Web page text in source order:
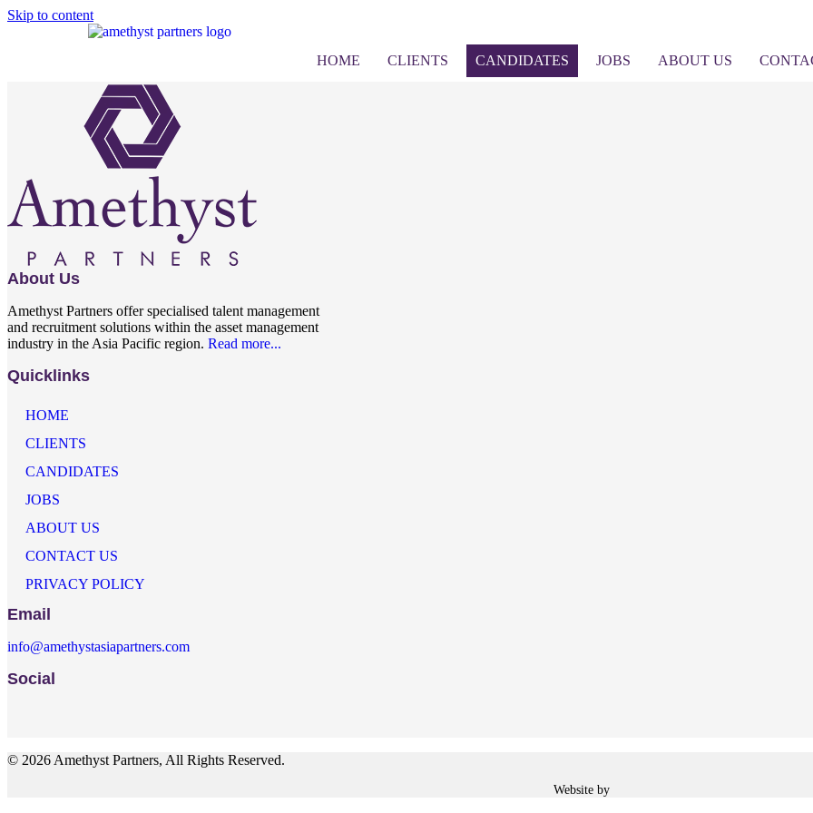
Skip to content
HOME CLIENTS CANDIDATES JOBS ABOUT US
Submit Resume
About Us
Amethyst Partners offer specialised talent management
and recruitment solutions within the asset management
industry in the Asia Pacific region. Read more...
Quicklinks
HOME
CLIENTS
CANDIDATES
JOBS
ABOUT US
CONTACT US
PRIVACY POLICY
Email
info@amethystasiapartners.com
Social
© 2026 Amethyst Partners, All Rights Reserved.
Website byWeb